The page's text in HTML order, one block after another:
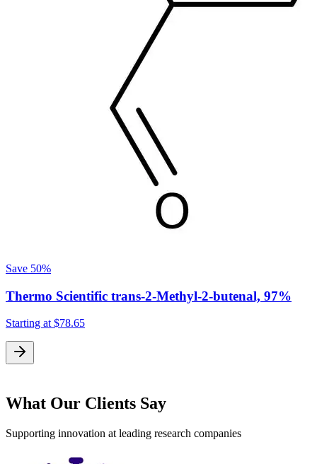
Save 50%
Thermo Scientific trans-2-Methyl-2-butenal, 97%
Starting at $78.65
What Our Clients Say
Supporting innovation at leading research companies